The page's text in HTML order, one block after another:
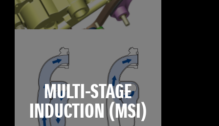
MULTI-STAGE
INDUCTION (MSI)